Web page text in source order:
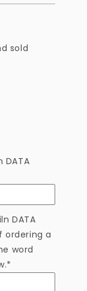
sold
DATA
DATA
ordering a
word